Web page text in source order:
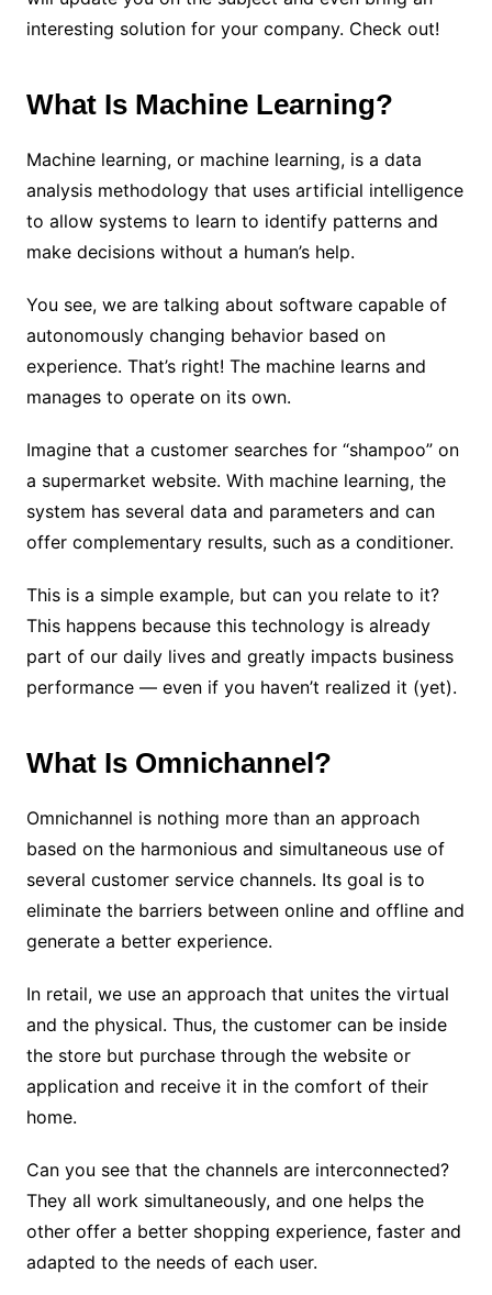
interesting solution for your company. Check out!
What Is Machine Learning?
Machine learning, or machine learning, is a data
analysis methodology that uses artificial intelligence
to allow systems to learn to identify patterns and
make decisions without a human’s help.
You see, we are talking about software capable of
autonomously changing behavior based on
experience. That’s right! The machine learns and
manages to operate on its own.
Imagine that a customer searches for “shampoo” on
a supermarket website. With machine learning, the
system has several data and parameters and can
offer complementary results, such as a conditioner.
This is a simple example, but can you relate to it?
This happens because this technology is already
part of our daily lives and greatly impacts business
performance — even if you haven’t realized it (yet).
What Is Omnichannel?
Omnichannel is nothing more than an approach
based on the harmonious and simultaneous use of
several customer service channels. Its goal is to
eliminate the barriers between online and offline and
generate a better experience.
In retail, we use an approach that unites the virtual
and the physical. Thus, the customer can be inside
the store but purchase through the website or
application and receive it in the comfort of their
home.
Can you see that the channels are interconnected?
They all work simultaneously, and one helps the
other offer a better shopping experience, faster and
adapted to the needs of each user.